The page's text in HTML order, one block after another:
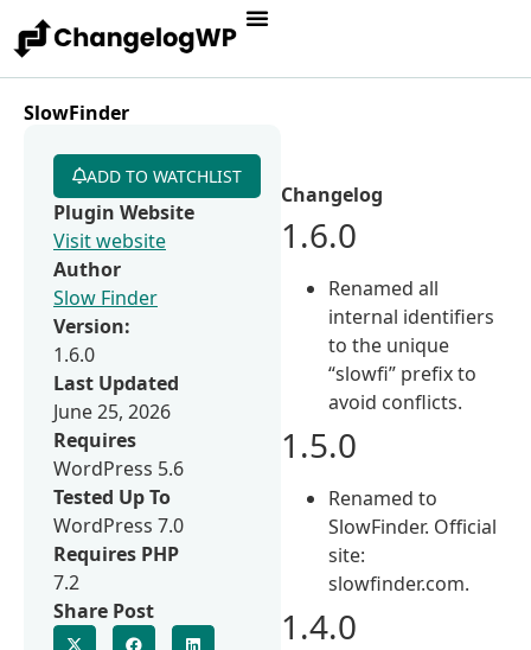
SlowFinder
Changelog
1.6.0
Renamed all
internal identifiers
to the unique
“slowfi” prefix to
avoid conflicts.
1.5.0
Renamed to
SlowFinder. Official
site:
slowfinder.com.
1.4.0
ADD TO WATCHLIST
Plugin Website
Visit website
Author
Slow Finder
Version:
1.6.0
Last Updated
June 25, 2026
Requires
WordPress 5.6
Tested Up To
WordPress 7.0
Requires PHP
7.2
Share Post